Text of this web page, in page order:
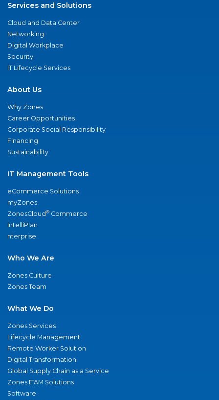
Services and Solutions
Cloud and Data Center
Networking
Digital Workplace
Security
IT Lifecycle Services
About Us
Why Zones
Career Opportunities
Corporate Social Responsibility
Financing
Sustainability
IT Management Tools
eCommerce Solutions
myZones
ZonesCloud® Commerce
IntelliPlan
nterprise
Who We Are
Zones Culture
Zones Team
What We Do
Zones Services
Lifecycle Management
Remote Worker Solution
Digital Transformation
Global Supply Chain as a Service
Zones ITAM Solutions
Software